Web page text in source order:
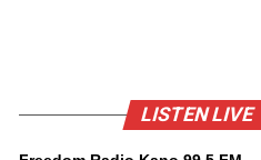
LISTEN LIVE